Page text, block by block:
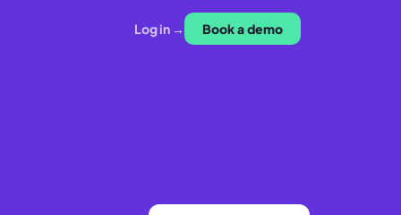
Log in → Book a demo